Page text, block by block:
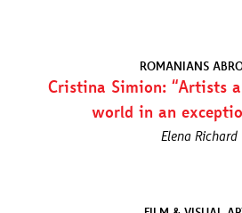
ROMANIANS
Cristina Simion: “Artists
world in an
Elena Richard